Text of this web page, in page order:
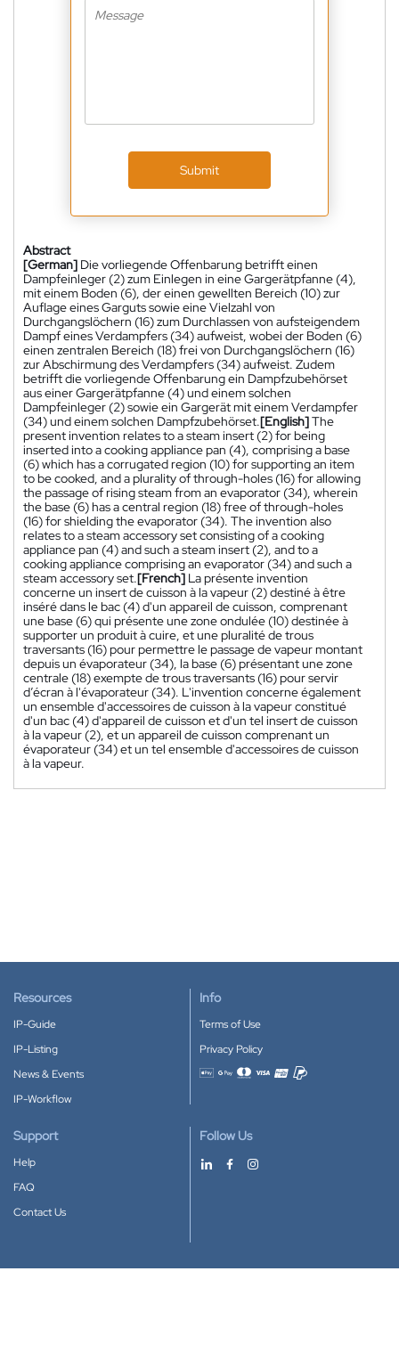
Submit
Abstract
[German] Die vorliegende Offenbarung betrifft einen
Dampfeinleger (2) zum Einlegen in eine Gargerätpfanne (4),
mit einem Boden (6), der einen gewellten Bereich (10) zur
Auflage eines Garguts sowie eine Vielzahl von
Durchgangslöchern (16) zum Durchlassen von aufsteigendem
Dampf eines Verdampfers (34) aufweist, wobei der Boden (6)
einen zentralen Bereich (18) frei von Durchgangslöchern (16)
zur Abschirmung des Verdampfers (34) aufweist. Zudem
betrifft die vorliegende Offenbarung ein Dampfzubehörset
aus einer Gargerätpfanne (4) und einem solchen
Dampfeinleger (2) sowie ein Gargerät mit einem Verdampfer
(34) und einem solchen Dampfzubehörset.[English]The
present invention relates to a steam insert (2) for being
inserted into a cooking appliance pan (4), comprising a base
(6) which has a corrugated region (10) for supporting an item
to be cooked, and a plurality of through-holes (16) for allowing
the passage of rising steam from an evaporator (34), wherein
the base (6) has a central region (18) free of through-holes
(16) for shielding the evaporator (34). The invention also
relates to a steam accessory set consisting of a cooking
appliance pan (4) and such a steam insert (2), and to a
cooking appliance comprising an evaporator (34) and such a
steam accessory set.[French] La présente invention
concerne un insert de cuisson à la vapeur (2) destiné à être
inséré dans le bac (4) d'un appareil de cuisson, comprenant
une base (6) qui présente une zone ondulée (10) destinée à
supporter un produit à cuire, et une pluralité de trous
traversants (16) pour permettre le passage de vapeur montant
depuis un évaporateur (34), la base (6) présentant une zone
centrale (18) exempte de trous traversants (16) pour servir
d’écran à l'évaporateur (34). L'invention concerne également
un ensemble d'accessoires de cuisson à la vapeur constitué
d'un bac (4) d'appareil de cuisson et d'un tel insert de cuisson
à la vapeur (2), et un appareil de cuisson comprenant un
évaporateur (34) et un tel ensemble d'accessoires de cuisson
à la vapeur.
Resources
IP-Guide
IP-Listing
News & Events
IP-Workflow
Info
Terms of Use
Privacy Policy
Accepted payment methods
Support
Help
FAQ
Contact Us
Follow Us